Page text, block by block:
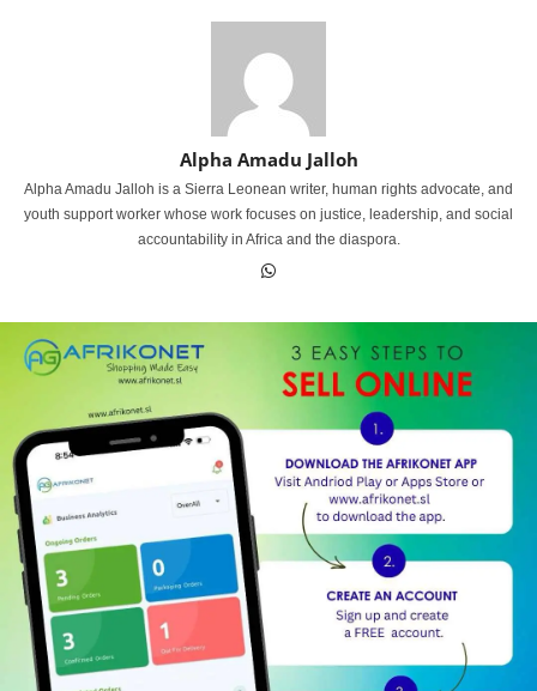
Alpha Amadu Jalloh
Alpha Amadu Jalloh is a Sierra Leonean writer, human rights advocate, and
youth support worker whose work focuses on justice, leadership, and social
accountability in Africa and the diaspora.